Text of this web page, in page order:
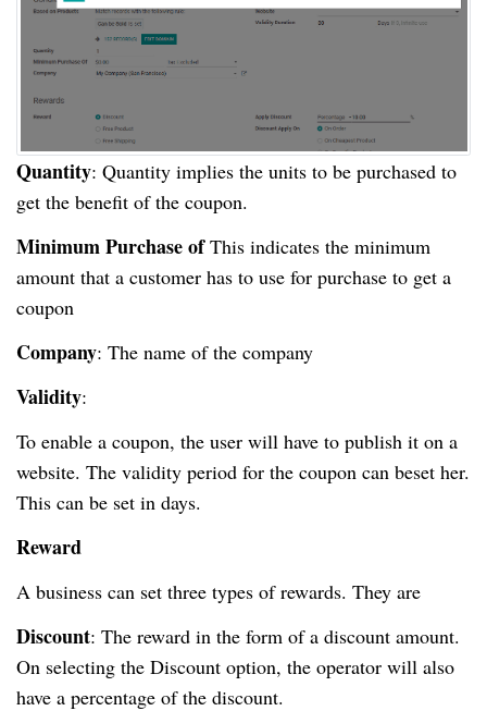
Quantity: Quantity implies the units to be purchased to
get the benefit of the coupon.
Minimum Purchase ofThis indicates the minimum
amount that a customer has to use for purchase to get a
coupon
Company: The name of the company
Validity:
To enable a coupon, the user will have to publish it on a
website. The validity period for the coupon can beset her.
This can be set in days.
Reward
A business can set three types of rewards. They are
Discount: The reward in the form of a discount amount.
On selecting the Discount option, the operator will also
have a percentage of the discount.